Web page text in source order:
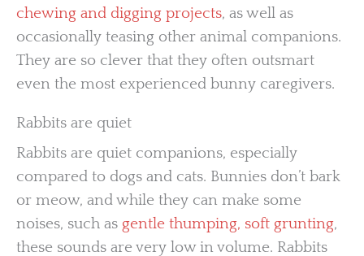
chewing and digging projects, as well as
occasionally teasing other animal companions.
They are so clever that they often outsmart
even the most experienced bunny caregivers.
Rabbits are quiet
Rabbits are quiet companions, especially
compared to dogs and cats. Bunnies don’t bark
or meow, and while they can make some
noises, such as gentle thumping, soft grunting,
these sounds are very low in volume. Rabbits